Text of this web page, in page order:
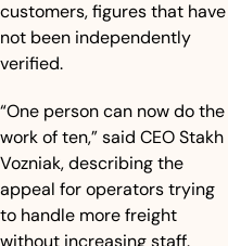
customers, figures that have
not been independently
verified.
“One person can now do the
work of ten,” said CEO Stakh
Vozniak, describing the
appeal for operators trying
to handle more freight
without increasing staff.